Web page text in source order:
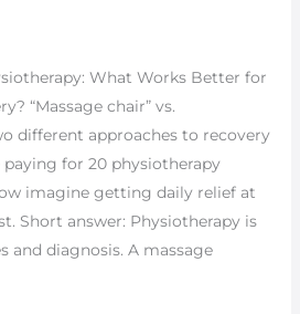
What Works Better for
“Massage chair” vs.
different approaches to recovery
paying for 20 physiotherapy
imagine getting daily relief at
Short answer: Physiotherapy is
and diagnosis. A massage